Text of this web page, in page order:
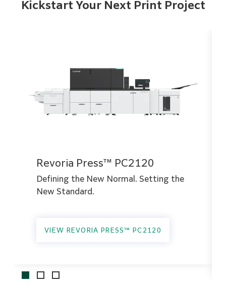
Kickstart Your Next Print Project
Revoria Press™ PC2120
Defining the New Normal. Setting the
New Standard.
VIEW REVORIA PRESS™ PC2120